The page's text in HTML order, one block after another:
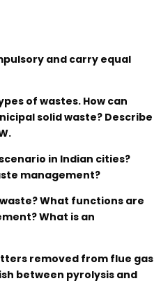
and carry equal
of wastes. How can
solid waste? Describe
in Indian cities?
management?
What functions are
What is an
removed from flue gas
between pyrolysis and